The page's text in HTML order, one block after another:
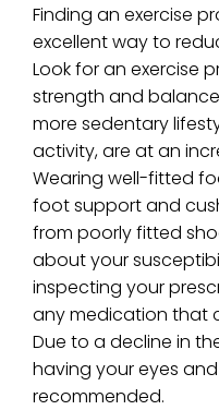
Finding an exercise
excellent way to
Look for an exercise
strength and
more sedentary
activity, are at an
Wearing well-fitted
foot support and
from poorly fitted
about your
inspecting your
any medication that
Due to a decline in
having your eyes
recommended.